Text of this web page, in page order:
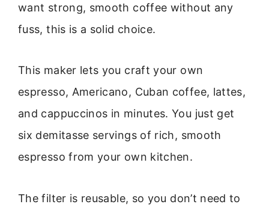
want strong, smooth coffee without any
fuss, this is a solid choice.
This maker lets you craft your own
espresso, Americano, Cuban coffee, lattes,
and cappuccinos in minutes. You just get
six demitasse servings of rich, smooth
espresso from your own kitchen.
The filter is reusable, so you don’t need to